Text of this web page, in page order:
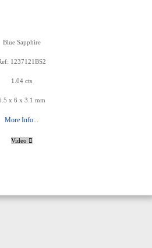
Blue Sapphire
1237121BS2
1.04 cts
x 6 x 3.1 mm
More Info...
Video